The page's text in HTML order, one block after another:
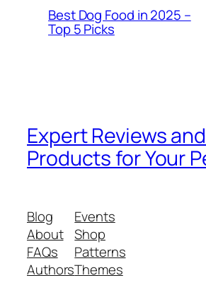
Best Dog Food in 2025 –
Top 5 Picks
Expert Reviews
Products for Your
Blog
About
FAQs
Authors
Events
Shop
Patterns
Themes